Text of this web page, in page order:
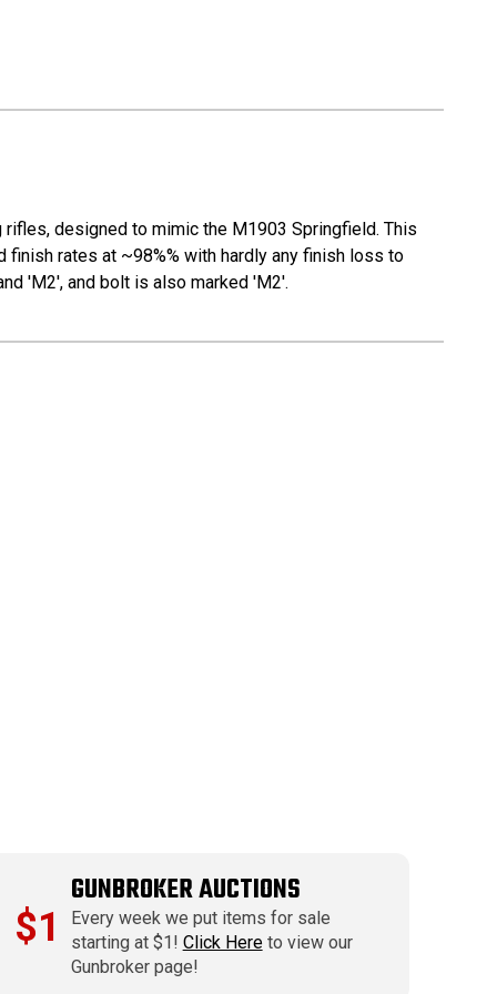
designed to mimic the M1903 Springfield. This
rates at ~98%% with hardly any finish loss to
'M2', and bolt is also marked 'M2'.
$1
GUNBROKER AUCTIONS
Every week we put items for sale
starting at $1! Click Hereto view our
Gunbroker page!